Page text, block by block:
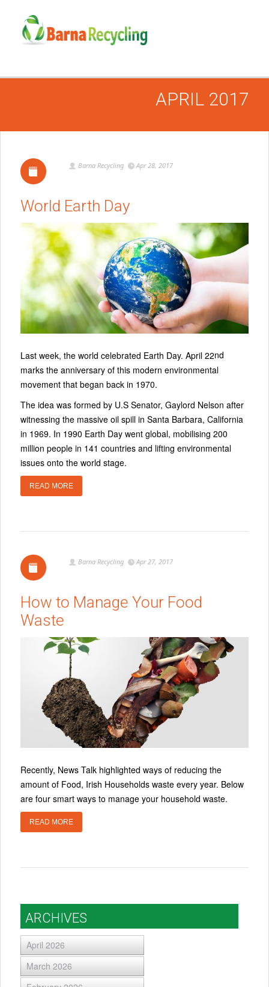
APRIL 2017
Barna Recycling Apr 28, 2017
World Earth Day
Last week, the world celebrated Earth Day. April 22nd
marks the anniversary of this modern environmental
movement that began back in 1970.
The idea was formed by U.S Senator, Gaylord Nelson after
witnessing the massive oil spill in Santa Barbara, California
in 1969. In 1990 Earth Day went global, mobilising 200
million people in 141 countries and lifting environmental
issues onto the world stage.
READ MORE
Barna Recycling Apr 27, 2017
How to Manage Your Food
Waste
Recently, News Talk highlighted ways of reducing the
amount of Food, Irish Households waste every year. Below
are four smart ways to manage your household waste.
READ MORE
ARCHIVES
April 2026
March 2026